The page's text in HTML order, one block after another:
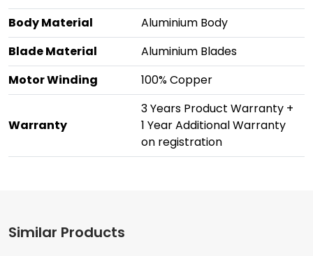
Body Material
Aluminium Body
Blade Material
Aluminium Blades
Motor Winding
100% Copper
Warranty
3 Years Product Warranty +
1 Year Additional Warranty
on registration
Similar Products